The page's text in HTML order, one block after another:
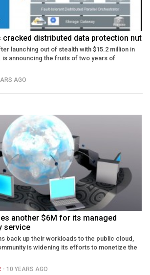
cracked distributed data protection nut
launching out of stealth with $15.2 million in
is announcing the fruits of two years of
AGO
another $6M for its managed
service
back up their workloads to the public cloud,
is widening its efforts to monetize the
- 10 YEARS AGO